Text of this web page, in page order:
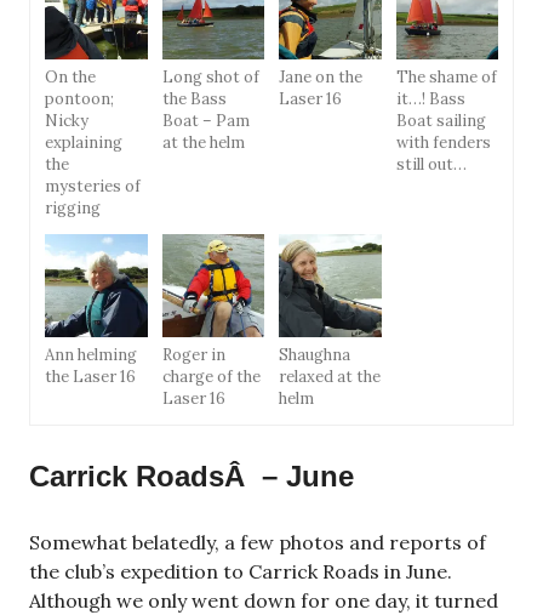
On the
pontoon;
Nicky
explaining
the
mysteries of
rigging
Long shot of
the Bass
Boat – Pam
at the helm
Jane on the
Laser 16
The shame of
it…! Bass
Boat sailing
with fenders
still out…
Ann helming
the Laser 16
Roger in
charge of the
Laser 16
Shaughna
relaxed at the
helm
Carrick RoadsÂ – June
Somewhat belatedly, a few photos and reports of
the club’s expedition to Carrick Roads in June.
Although we only went down for one day, it turned